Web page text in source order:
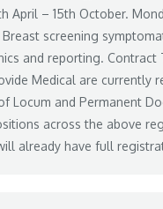
April – 15th October.
screening
and reporting. Contract
Medical are currently
Locum and Permanent
across the above
already have full